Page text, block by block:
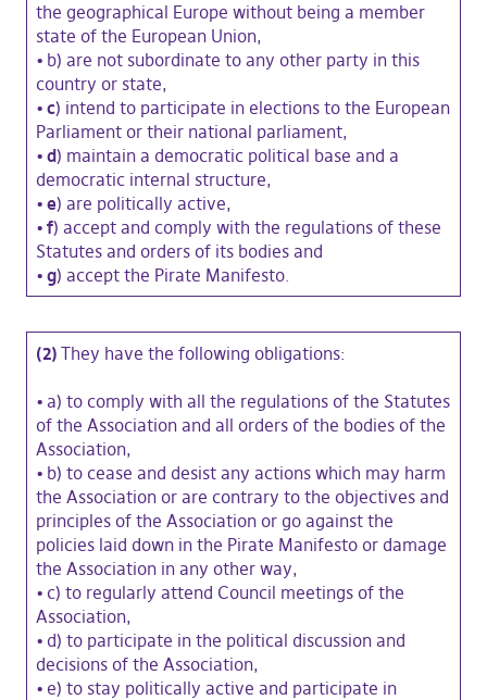
the geographical Europe without being a member
state of the European Union,
• b) are not subordinate to any other party in this
country or state,
• c) intend to participate in elections to the European
Parliament or their national parliament,
• d) maintain a democratic political base and a
democratic internal structure,
• e) are politically active,
• f) accept and comply with the regulations of these
Statutes and orders of its bodies and
• g) accept the Pirate Manifesto.
(2) They have the following obligations:
• a) to comply with all the regulations of the Statutes
of the Association and all orders of the bodies of the
Association,
• b) to cease and desist any actions which may harm
the Association or are contrary to the objectives and
principles of the Association or go against the
policies laid down in the Pirate Manifesto or damage
the Association in any other way,
• c) to regularly attend Council meetings of the
Association,
• d) to participate in the political discussion and
decisions of the Association,
• e) to stay politically active and participate in